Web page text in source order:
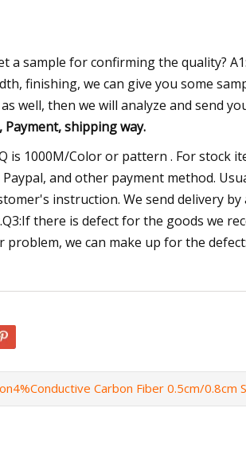
a sample for confirming the quality?
finishing, we can give you some
well, then we will analyze and send
Payment, shipping way.
is 1000M/Color or pattern . For stock
and other payment method.
instruction. We send delivery
there is defect for the goods we
problem, we can make up for the
Carbon Fiber 0.5cm/0.8cm